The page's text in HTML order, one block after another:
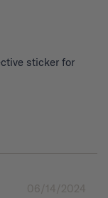
sticker for
06/14/2024